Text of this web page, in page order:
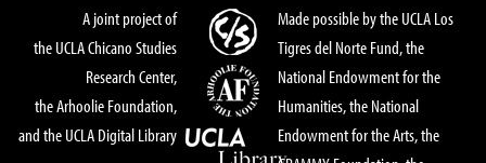
A joint project of
the UCLA Chicano Studies
Research Center,
the Arhoolie Foundation,
and the UCLA Digital Library
Made possible by the UCLA Los
Tigres del Norte Fund, the
National Endowment for the
Humanities, the National
Endowment for the Arts, the